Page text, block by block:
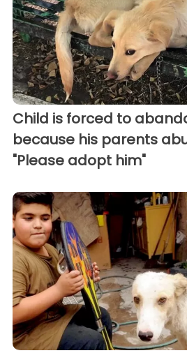
Child is forced to
because his parents
"Please adopt him"